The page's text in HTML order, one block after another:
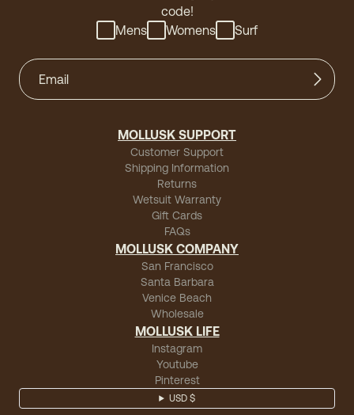
code!
Mens
Womens Surf
MOLLUSK SUPPORT
Customer Support
Shipping Information
Returns
Wetsuit Warranty
Gift Cards
FAQs
MOLLUSK COMPANY
San Francisco
Santa Barbara
Venice Beach
Wholesale
MOLLUSK LIFE
Instagram
Youtube
Pinterest
USD $